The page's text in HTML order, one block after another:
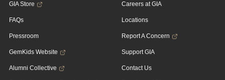
GIA Store
FAQs
Pressroom
GemKids Website
Alumni Collective
Careers at GIA
Locations
Report A Concern
Support GIA
Contact Us